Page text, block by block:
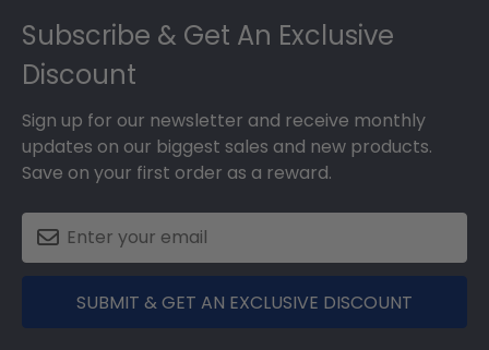
Subscribe & Get An Exclusive
Discount
Sign up for our newsletter and receive monthly
updates on our biggest sales and new products.
Save on your first order as a reward.
SUBMIT & GET AN EXCLUSIVE DISCOUNT